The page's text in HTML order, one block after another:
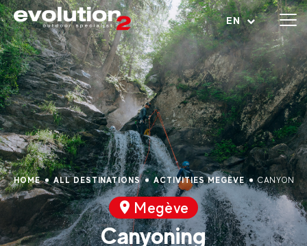
EN
Open menu
HOME ALL DESTINATIONS ACTIVITIES MEGÈVE
Megève
Canyoning